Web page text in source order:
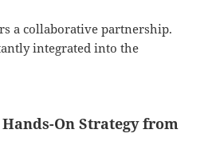
a collaborative partnership.
integrated into the
On Strategy from